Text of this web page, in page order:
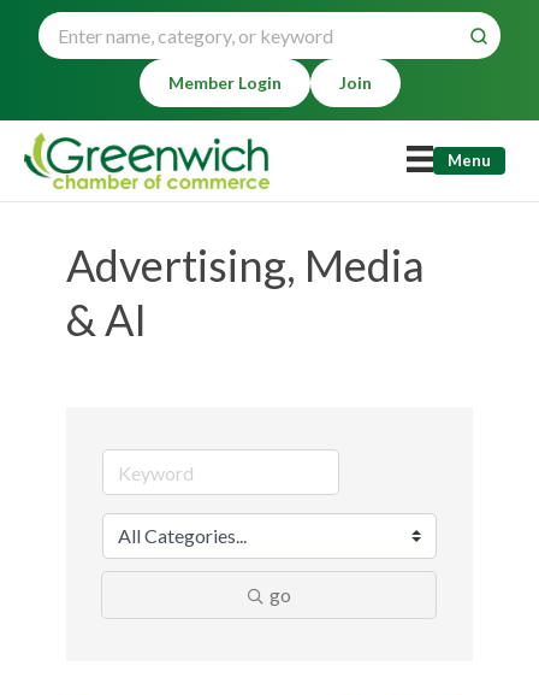
Member Login Join
Menu
Advertising, Media
& AI
go